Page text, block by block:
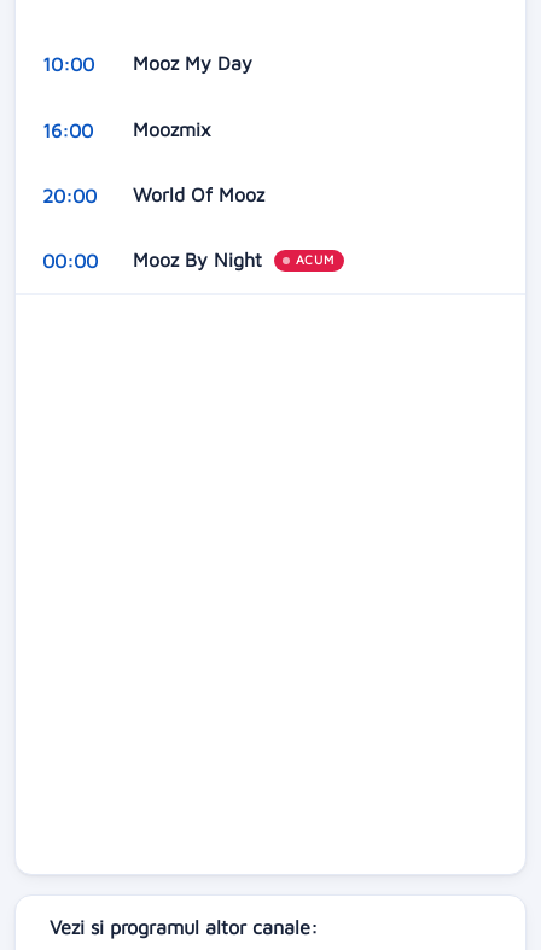
10:00 Mooz My Day
16:00 Moozmix
20:00 World Of Mooz
00:00 Mooz By Night ACUM
Vezi si programul altor canale: